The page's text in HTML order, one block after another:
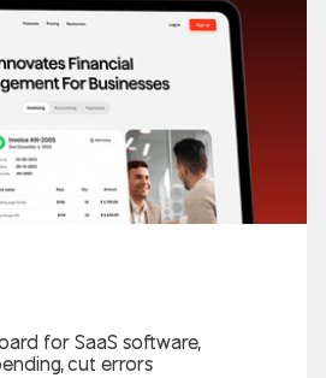
for SaaS software,
cut errors